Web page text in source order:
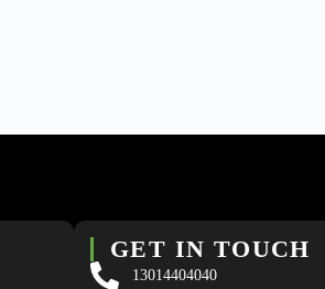
GET IN TOUCH
13014404040